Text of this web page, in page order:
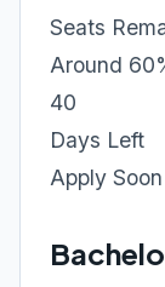
Seats
Around
40
Days Left
Apply Soon